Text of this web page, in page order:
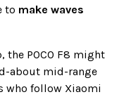
to make waves
the POCO F8 might
about mid-range
who follow Xiaomi